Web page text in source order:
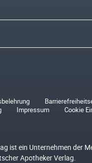
Impressum Cookie
ist ein Unternehmen der
Apotheker Verlag.